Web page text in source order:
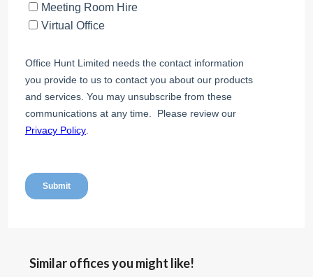
Similar offices you might like!